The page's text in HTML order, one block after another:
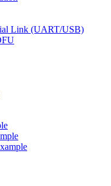
Link (UART/USB)